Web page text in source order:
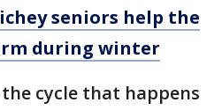
seniors help the
during winter
cycle that happens